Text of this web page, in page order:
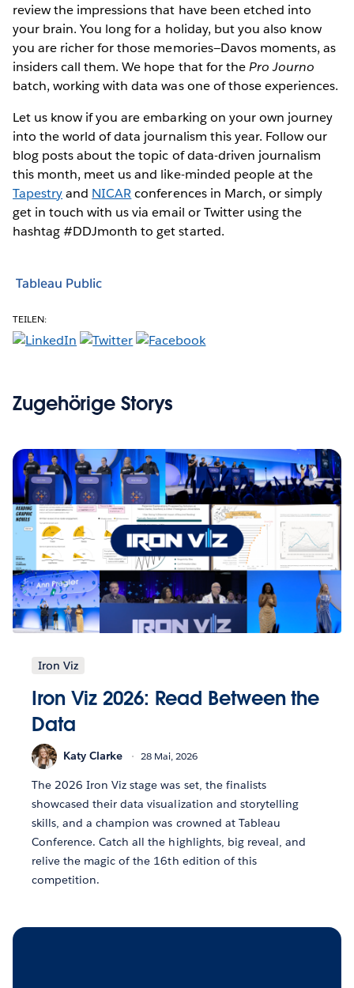
review the impressions that have been etched into
your brain. You long for a holiday, but you also know
you are richer for those memories—Davos moments, as
insiders call them. We hope that for thePro Journo
batch, working with data was one of those experiences.
Let us know if you are embarking on your own journey
into the world of data journalism this year. Follow our
blog posts about the topic of data-driven journalism
this month, meet us and like-minded people at the
Tapestryand NICARconferences in March, or simply
get in touch with us via email or Twitter using the
hashtag #DDJmonth to get started.
Tableau Public
TEILEN:
Zugehörige Storys
Iron Viz
Iron Viz 2026: Read Between the
Data
Katy Clarke 28 Mai, 2026
The 2026 Iron Viz stage was set, the finalists
showcased their data visualization and storytelling
skills, and a champion was crowned at Tableau
Conference. Catch all the highlights, big reveal, and
relive the magic of the 16th edition of this
competition.